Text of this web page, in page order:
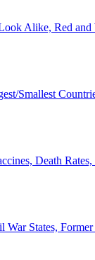
Alike, Red
Smallest
Death
States,